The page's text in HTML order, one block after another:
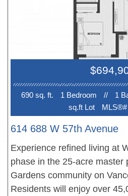
1 bike storage included.
690 sq. ft. 1 Bedroom // 1
sq.ft Lot
MLS®#
614 688 W 57th Avenue
Experience refined living at
phase in the 25-acre master
Gardens community on
Residents will enjoy over